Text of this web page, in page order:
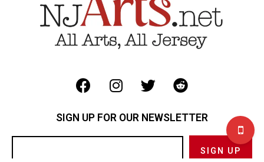
SIGN UP FOR OUR NEWSLETTER